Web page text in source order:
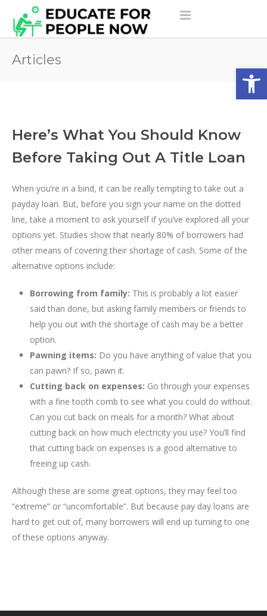
Articles
Here’s What You Should Know
Before Taking Out A Title Loan
When you’re in a bind, it can be really tempting to take out a
payday loan. But, before you sign your name on the dotted
line, take a moment to ask yourself if you’ve explored all your
options yet. Studies show that nearly 80% of borrowers had
other means of covering their shortage of cash. Some of the
alternative options include:
Borrowing from family: This is probably a lot easier
said than done, but asking family members or friends to
help you out with the shortage of cash may be a better
option.
Pawning items: Do you have anything of value that you
can pawn? If so, pawn it.
Cutting back on expenses: Go through your expenses
with a fine tooth comb to see what you could do without.
Can you cut back on meals for a month? What about
cutting back on how much electricity you use? You’ll find
that cutting back on expenses is a good alternative to
freeing up cash.
Although these are some great options, they may feel too
“extreme” or “uncomfortable”. But because pay day loans are
hard to get out of, many borrowers will end up turning to one
of these options anyway.